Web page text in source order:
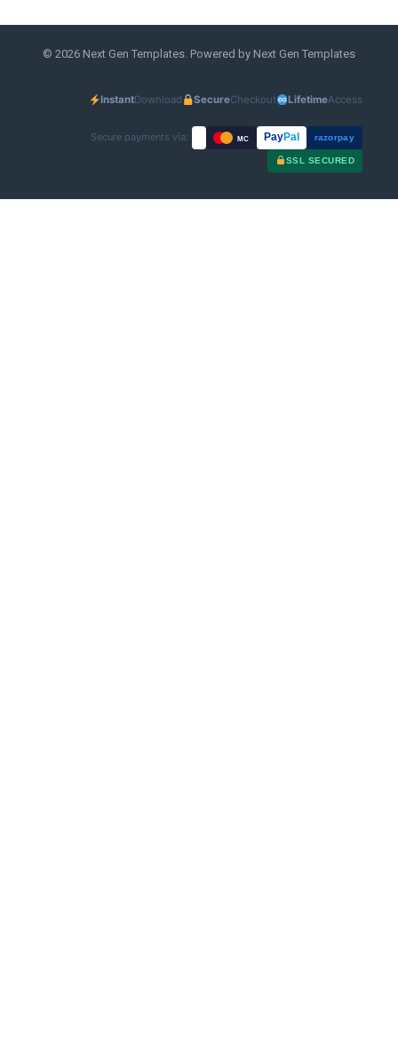
© 2026 Next Gen Templates. Powered by Next Gen Templates
InstantDownload SecureCheckout LifetimeAccess
Secure payments via: MC PayPal razorpay
SSL SECURED